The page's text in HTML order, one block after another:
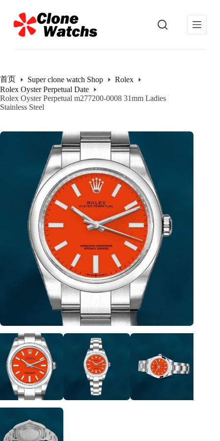
过
内
首页 Super clone watch Shop
Rolex
Rolex Oyster Perpetual Date
Rolex Oyster Perpetual m277200-0008 31mm Ladies
Stainless Steel